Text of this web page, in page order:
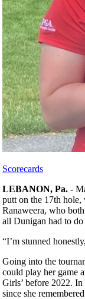
Scorecards
LEBANON, Pa. -
putt on the 17th
Ranaweera, who
all Dunigan had to do
“I’m stunned
Going into the
could play her game
Girls’ before 2022.
since she